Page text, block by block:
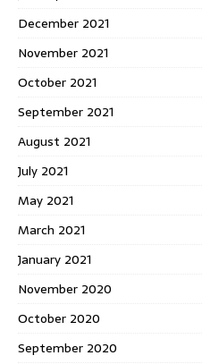
December 2021
November 2021
October 2021
September 2021
August 2021
July 2021
May 2021
March 2021
January 2021
November 2020
October 2020
September 2020